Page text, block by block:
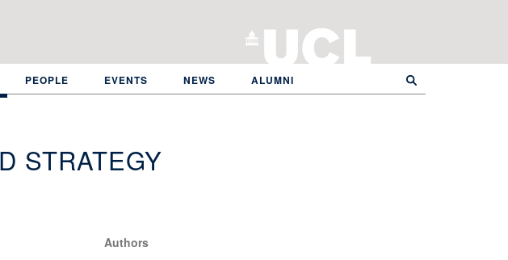
PEOPLE EVENTS NEWS ALUMNI
STRATEGY
Authors